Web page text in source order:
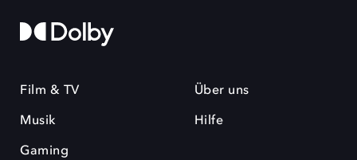
Film & TV
Musik
Gaming
Über uns
Hilfe